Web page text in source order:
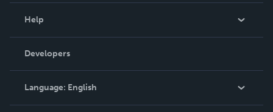
Podcast
Help
Order Lookup
Knowledge Base
Contact Support
Developers
Language: English